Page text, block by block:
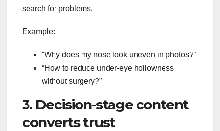
search for problems.
Example:
“Why does my nose look uneven in photos?”
“How to reduce under-eye hollowness
without surgery?”
3. Decision-stage content
converts trust